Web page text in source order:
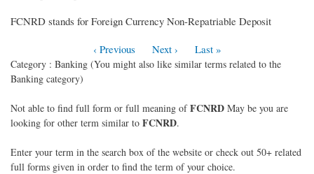
FCNRD stands for Foreign Currency Non-Repatriable Deposit
‹ Previous
Next › Last »
Category : Banking (You might also like similar terms related to the
Banking category)
Not able to find full form or full meaning ofFCNRD May be you are
looking for other term similar to FCNRD.
Enter your term in the search box of the website or check out 50+ related
full forms given in order to find the term of your choice.